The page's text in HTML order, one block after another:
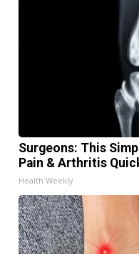
Surgeons: This
Pain & Arthritis
Health Weekly